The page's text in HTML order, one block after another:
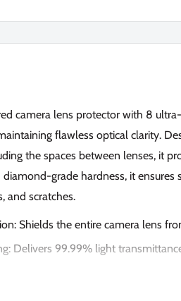
camera lens protector with 8
flawless optical clarity.
the spaces between lenses, it
grade hardness, it ensures
and scratches.
Shields the entire camera lens
Delivers 99.99% light
Features the latest nano-